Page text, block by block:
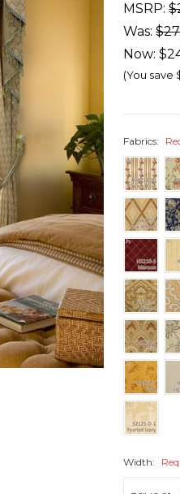
MSRP:
Was:
Now:
(You save
Fabrics:
Width: